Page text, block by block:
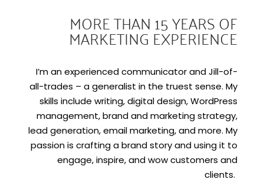
MORE THAN 15 YEARS OF
MARKETING EXPERIENCE
I’m an experienced communicator and Jill-of-
all-trades – a generalist in the truest sense. My
skills include writing, digital design, WordPress
management, brand and marketing strategy,
lead generation, email marketing, and more. My
passion is crafting a brand story and using it to
engage, inspire, and wow customers and
clients.